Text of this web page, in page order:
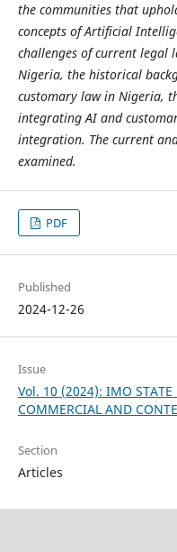
the communities that
concepts of Artificial
challenges of current legal
Nigeria, the historical
customary law in Nigeria,
integrating AI and
integration. The current
examined.
PDF
Published
2024-12-26
Issue
Vol. 10 (2024): IMO STATE
COMMERCIAL AND
Section
Articles